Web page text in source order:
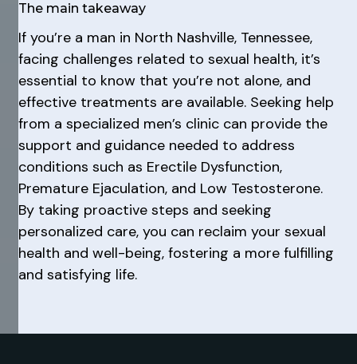
The main takeaway
If you’re a man in North Nashville, Tennessee,
facing challenges related to sexual health, it’s
essential to know that you’re not alone, and
effective treatments are available. Seeking help
from a specialized men’s clinic can provide the
support and guidance needed to address
conditions such as Erectile Dysfunction,
Premature Ejaculation, and Low Testosterone.
By taking proactive steps and seeking
personalized care, you can reclaim your sexual
health and well-being, fostering a more fulfilling
and satisfying life.